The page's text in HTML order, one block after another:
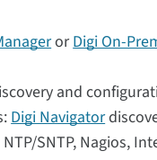
orDigi On-
and
Digi Navigator
SNTP, Nagios,